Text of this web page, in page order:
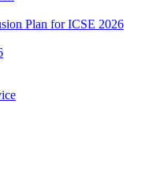
Plan for ICSE 2026